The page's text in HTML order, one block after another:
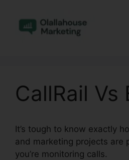
content
CallRail Vs
It’s tough to know exactly
and marketing projects are
you’re monitoring calls.